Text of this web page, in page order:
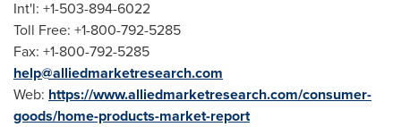
Int'l: +1-503-894-6022
Toll Free: +1-800-792-5285
Fax: +1-800-792-5285
help@alliedmarketresearch.com
Web: https://www.alliedmarketresearch.com/consumer-
goods/home-products-market-report